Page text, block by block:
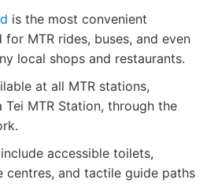
is the most convenient
MTR rides, buses, and even
local shops and restaurants.
at all MTR stations,
Tei MTR Station, through the
accessible toilets,
centres, and tactile guide paths